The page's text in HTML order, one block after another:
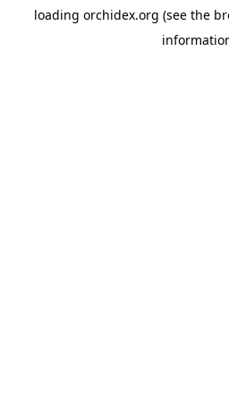
loading orchidex.org (see the